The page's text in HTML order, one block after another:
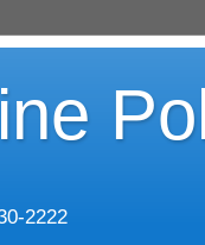
2222